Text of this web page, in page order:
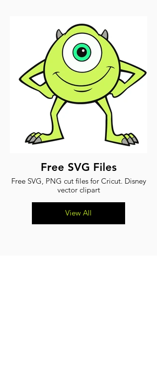
Free SVG Files
Free SVG, PNG cut files for Cricut. Disney
vector clipart
View All